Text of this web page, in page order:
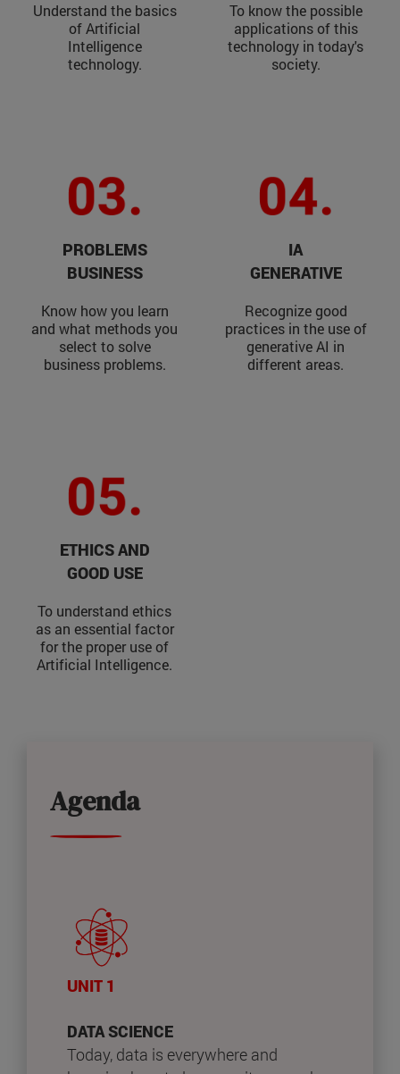
Understand the basics
of Artificial
Intelligence
technology.
To know the possible
applications of this
technology in today's
society.
PROBLEMS
BUSINESS
Know how you learn
and what methods you
select to solve
business problems.
IA
GENERATIVE
Recognize good
practices in the use of
generative AI in
different areas.
ETHICS AND
GOOD USE
To understand ethics
as an essential factor
for the proper use of
Artificial Intelligence.
Agenda
UNIT 1
DATA SCIENCE
Today, data is everywhere and